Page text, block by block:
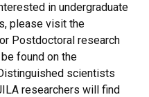
in undergraduate
please visit the
Postdoctoral research
found on the
scientists
researchers will find